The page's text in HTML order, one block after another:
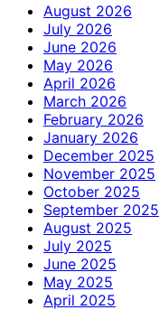
August 2026
July 2026
June 2026
May 2026
April 2026
March 2026
February 2026
January 2026
December 2025
November 2025
October 2025
September 2025
August 2025
July 2025
June 2025
May 2025
April 2025